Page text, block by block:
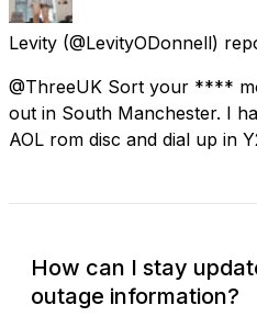
Levity (@LevityODonnell)
@ThreeUK Sort your ****
out in South Manchester. I
AOL rom disc and dial up in
How can I stay
outage information?